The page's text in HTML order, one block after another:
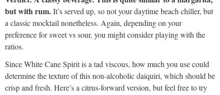
but with rum.It’s served up, so not your daytime beach chiller, but
a classic mocktail nonetheless. Again, depending on your
preference for sweet vs sour, you might consider playing with the
ratios.
Since White Cane Spirit is a tad viscous, how much you use could
determine the texture of this non-alcoholic daiquiri, which should be
crisp and fresh. Here’s a citrus-forward version, but feel free to try